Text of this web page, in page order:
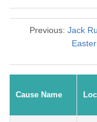
Previous: Jack
Cause Name